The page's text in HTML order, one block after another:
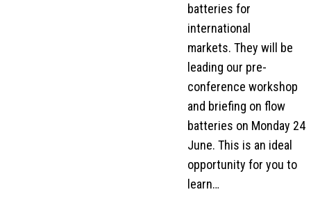
batteries for
international
markets. They will be
leading our pre-
conference workshop
and briefing on flow
batteries on Monday 24
June. This is an ideal
opportunity for you to
learn…